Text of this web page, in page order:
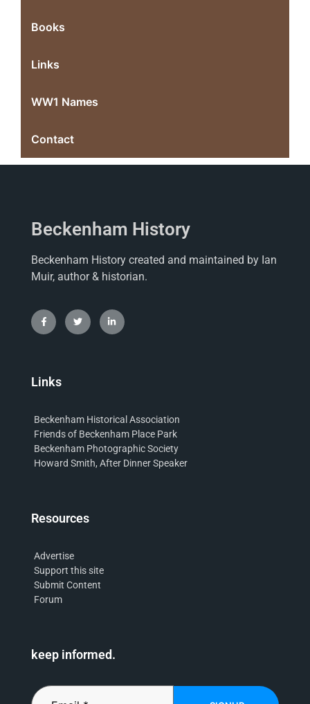
Books
Links
WW1 Names
Contact
Beckenham History
Beckenham History created and maintained by Ian
Muir, author & historian.
Links
Beckenham Historical Association
Friends of Beckenham Place Park
Beckenham Photographic Society
Howard Smith, After Dinner Speaker
Resources
Advertise
Support this site
Submit Content
Forum
keep informed.